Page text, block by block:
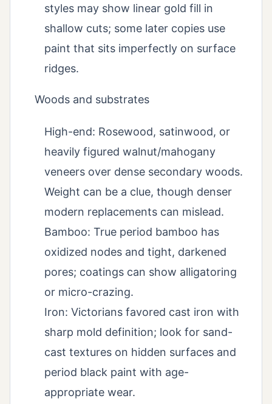
styles may show linear gold fill in
shallow cuts; some later copies use
paint that sits imperfectly on surface
ridges.
Woods and substrates
High-end: Rosewood, satinwood, or
heavily figured walnut/mahogany
veneers over dense secondary woods.
Weight can be a clue, though denser
modern replacements can mislead.
Bamboo: True period bamboo has
oxidized nodes and tight, darkened
pores; coatings can show alligatoring
or micro-crazing.
Iron: Victorians favored cast iron with
sharp mold definition; look for sand-
cast textures on hidden surfaces and
period black paint with age-
appropriate wear.